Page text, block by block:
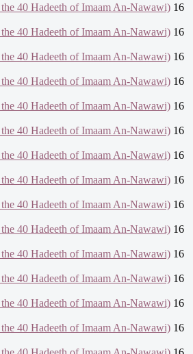
40 Hadeeth of Imaam An-Nawawi) 16
40 Hadeeth of Imaam An-Nawawi) 16
40 Hadeeth of Imaam An-Nawawi) 16
40 Hadeeth of Imaam An-Nawawi) 16
40 Hadeeth of Imaam An-Nawawi) 16
40 Hadeeth of Imaam An-Nawawi) 16
40 Hadeeth of Imaam An-Nawawi) 16
40 Hadeeth of Imaam An-Nawawi) 16
40 Hadeeth of Imaam An-Nawawi) 16
40 Hadeeth of Imaam An-Nawawi) 16
40 Hadeeth of Imaam An-Nawawi) 16
40 Hadeeth of Imaam An-Nawawi) 16
40 Hadeeth of Imaam An-Nawawi) 16
40 Hadeeth of Imaam An-Nawawi) 16